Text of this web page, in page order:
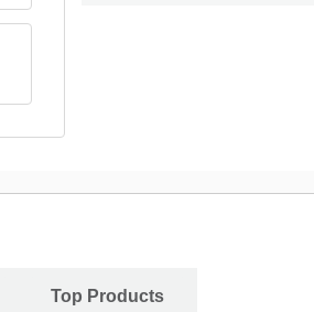
Top Products